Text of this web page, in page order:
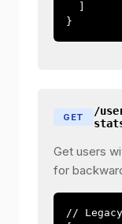
}
GET
/
Get users
for
//